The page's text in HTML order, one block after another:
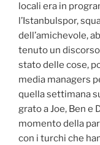
locali era in
l’Istanbulspor,
dell’amichevole,
tenuto un
stato delle cose,
media managers
quella settimana
grato a Joe, Ben e
momento della
con i turchi che